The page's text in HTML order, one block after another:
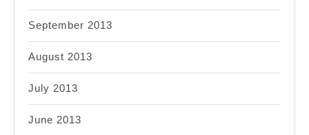
September 2013
August 2013
July 2013
June 2013